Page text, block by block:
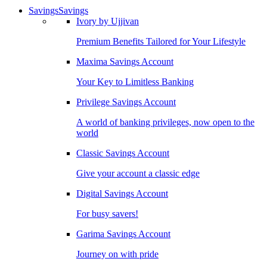
SavingsSavings
Ivory by Ujjivan
Premium Benefits Tailored for Your Lifestyle
Maxima Savings Account
Your Key to Limitless Banking
Privilege Savings Account
A world of banking privileges, now open to the
world
Classic Savings Account
Give your account a classic edge
Digital Savings Account
For busy savers!
Garima Savings Account
Journey on with pride